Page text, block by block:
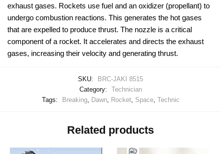
exhaust gases. Rockets use fuel and an oxidizer (propellant) to
undergo combustion reactions. This generates the hot gases
that are expelled to produce thrust. The nozzle is a critical
component of a rocket. It accelerates and directs the exhaust
gases, increasing their velocity and generating thrust.
SKU:
BRC-JAKI 8515
Category:
Technician
Tags:
Breaking, Dawn, Rocket, Space, Technic
Related products